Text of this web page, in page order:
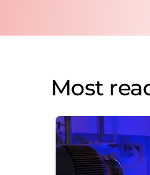
Most